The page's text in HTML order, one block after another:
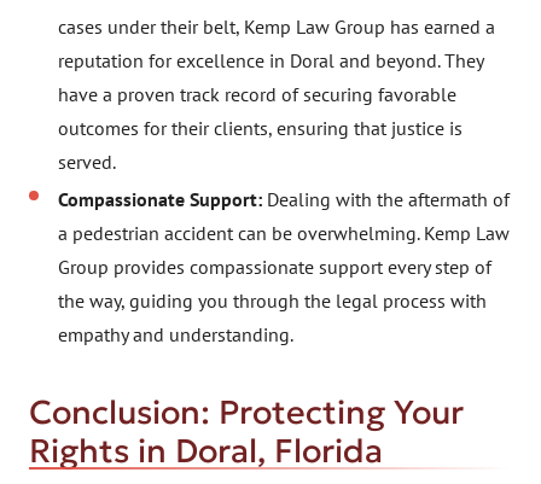
cases under their belt, Kemp Law Group has earned a
reputation for excellence in Doral and beyond. They
have a proven track record of securing favorable
outcomes for their clients, ensuring that justice is
served.
Compassionate Support: Dealing with the aftermath of
a pedestrian accident can be overwhelming. Kemp Law
Group provides compassionate support every step of
the way, guiding you through the legal process with
empathy and understanding.
Conclusion: Protecting Your
Rights in Doral, Florida